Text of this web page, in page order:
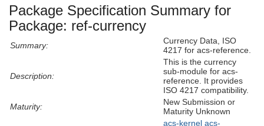
Package Specification Summary for
Package: ref-currency
Summary:
Currency Data, ISO
4217 for acs-reference.
Description:
This is the currency
sub-module for acs-
reference. It provides
ISO 4217 compatibility.
Maturity:
New Submission or
Maturity Unknown
acs-kernel acs-